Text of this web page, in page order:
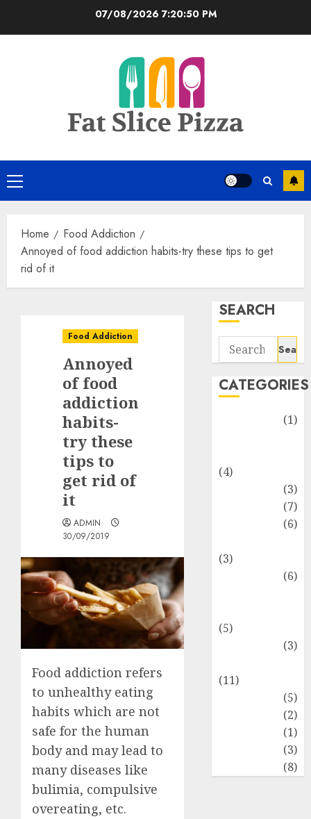
07/08/2026 7:20:50 PM
Primary
Menu
Home
Food Addiction
Annoyed of food addiction habits-try these tips to get
rid of it
Food Addiction
Annoyed
of food
addiction
habits-
try these
tips to
get rid of
it
ADMIN
30/09/2019
Food addiction refers
to unhealthy eating
habits which are not
safe for the human
body and may lead to
many diseases like
bulimia, compulsive
overeating, etc.
SEARCH
Search
for:
CATEGORIES
(1)
(4)
(3)
(7)
(6)
(3)
(6)
(5)
(3)
(11)
(5)
(2)
(1)
(3)
(8)